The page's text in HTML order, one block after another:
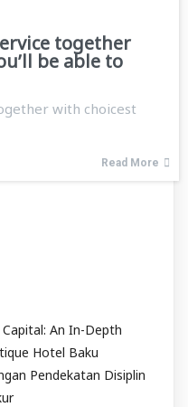
together
be able to
with choicest
Read More
An In-Depth
Hotel Baku
Pendekatan Disiplin